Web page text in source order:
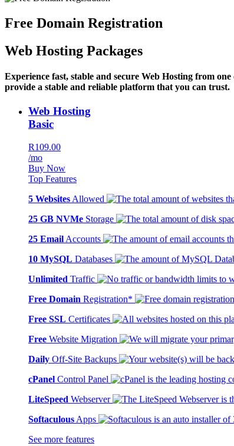
Free Domain Registration
Web Hosting Packages
Experience fast, stable and secure Web Hosting from
provide a stable and reliable platform that you can trust.
Web Hosting
Basic
R109.00
/mo
Buy Now
Top Features
5 Websites Allowed
25 GB NVMe Storage
25 Email Accounts
10 MySQL Databases
Unlimited Traffic
Free Domain Registration*
Free SSL Certificates
Free Website Migration
Daily Off-Site Backups
cPanel Control Panel
LiteSpeed Webserver
Softaculous Apps
See more features